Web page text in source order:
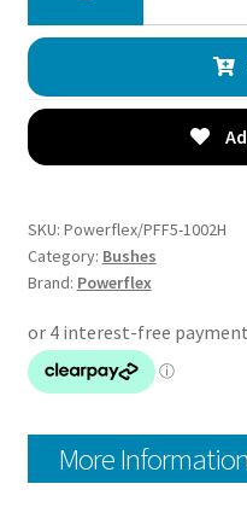
Front
Control
Inner
-
E61
5
Touring
1002H
quantity
SKU: Powerflex/PFF5-1002H
Category: Bushes
Brand: Powerflex
More Information